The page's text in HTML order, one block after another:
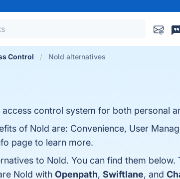
Control Nold alternatives
control system for both personal
of Nold are: Convenience, User
page to learn more.
to Nold. You can find them
Nold with Openpath, Swiftlane, and